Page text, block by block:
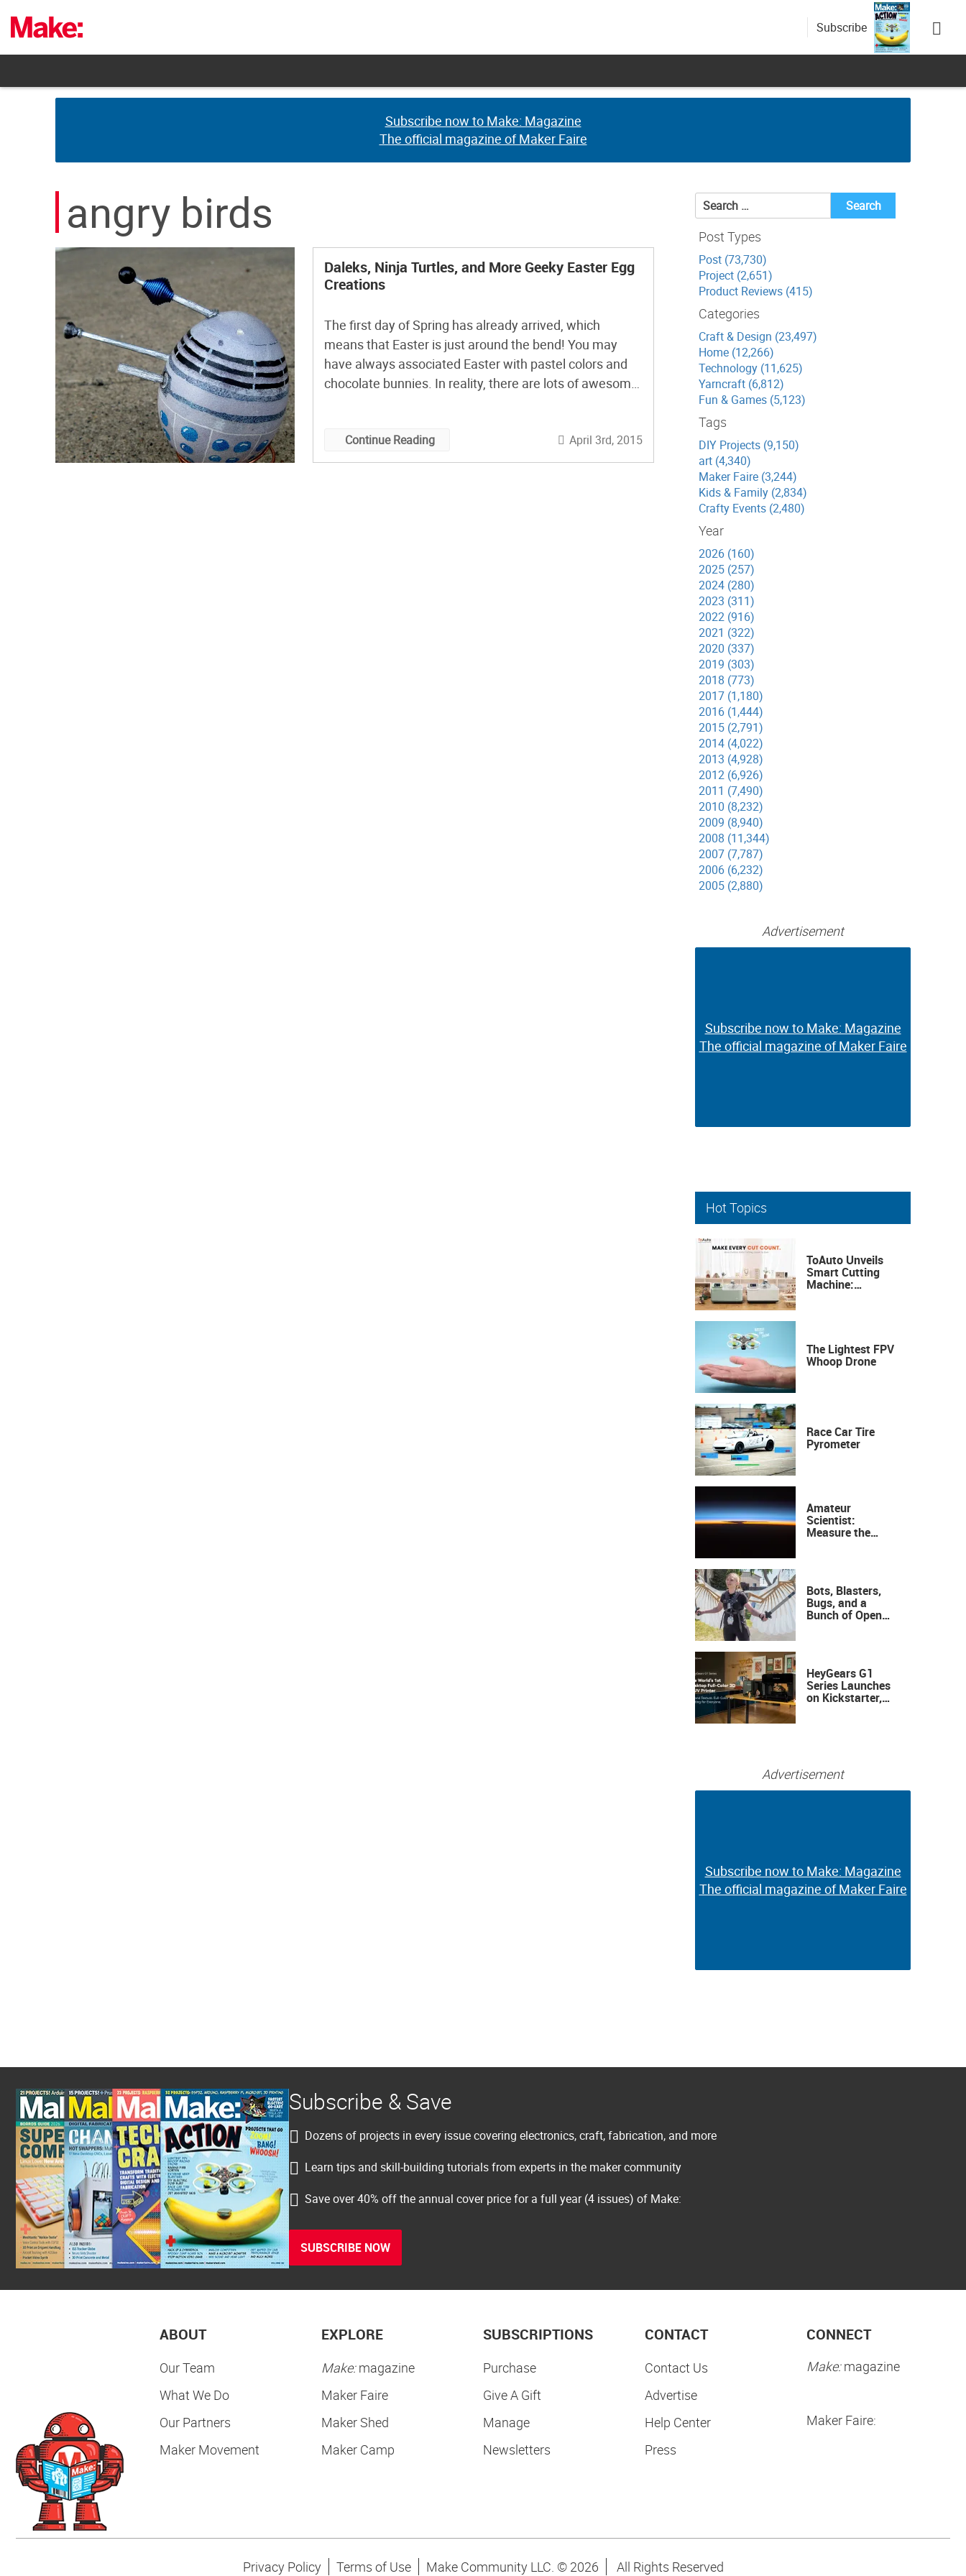
content
Subscribe
Subscribe now to Make: Magazine
The official magazine of Maker Faire
Subscribe now to Make: Magazine
The official magazine of Maker Faire
angry birds
Daleks, Ninja Turtles, and More Geeky Easter Egg
Creations
The first day of Spring has already arrived, which
means that Easter is just around the bend! You may
have always associated Easter with pastel colors and
chocolate bunnies. In reality, there are lots of awesome,
Continue Reading April 3rd, 2015
Search
for:
Post Types
Post (73,730)
Project (2,651)
Product Reviews (415)
Categories
Craft & Design (23,497)
Home (12,266)
Technology (11,625)
Yarncraft (6,812)
Fun & Games (5,123)
Tags
DIY Projects (9,150)
art (4,340)
Maker Faire (3,244)
Kids & Family (2,834)
Crafty Events (2,480)
Year
2026 (160)
2025 (257)
2024 (280)
2023 (311)
2022 (916)
2021 (322)
2020 (337)
2019 (303)
2018 (773)
2017 (1,180)
2016 (1,444)
2015 (2,791)
2014 (4,022)
2013 (4,928)
2012 (6,926)
2011 (7,490)
2010 (8,232)
2009 (8,940)
2008 (11,344)
2007 (7,787)
2006 (6,232)
2005 (2,880)
Advertisement
Subscribe now to Make: Magazine
The official magazine of Maker Faire
Subscribe now to Make: Magazine
The official magazine of Maker Faire
Hot Topics
ToAuto Unveils
Smart Cutting
Machine:
The Lightest FPV
Whoop Drone
Race Car Tire
Pyrometer
Amateur
Scientist:
Measure the
Bots, Blasters,
Bugs, and a
Bunch of Open
HeyGears G1
Series Launches
on Kickstarter,
Advertisement
Subscribe now to Make: Magazine
The official magazine of Maker Faire
Subscribe now to Make: Magazine
The official magazine of Maker Faire
Subscribe & Save
Dozens of projects in every issue covering electronics, craft, fabrication, and more
Learn tips and skill-building tutorials from experts in the maker community
Save over 40% off the annual cover price for a full year (4 issues) of Make:
SUBSCRIBE NOW
ABOUT
Our Team
What We Do
Our Partners
Maker Movement
EXPLORE
Make:magazine
Maker Faire
Maker Shed
Maker Camp
SUBSCRIPTIONS
Purchase
Give A Gift
Manage
Newsletters
CONTACT
Contact Us
Advertise
Help Center
Press
CONNECT
Make:magazine
Maker Faire:
Privacy Policy Terms of Use Make Community LLC. © 2026 All Rights Reserved